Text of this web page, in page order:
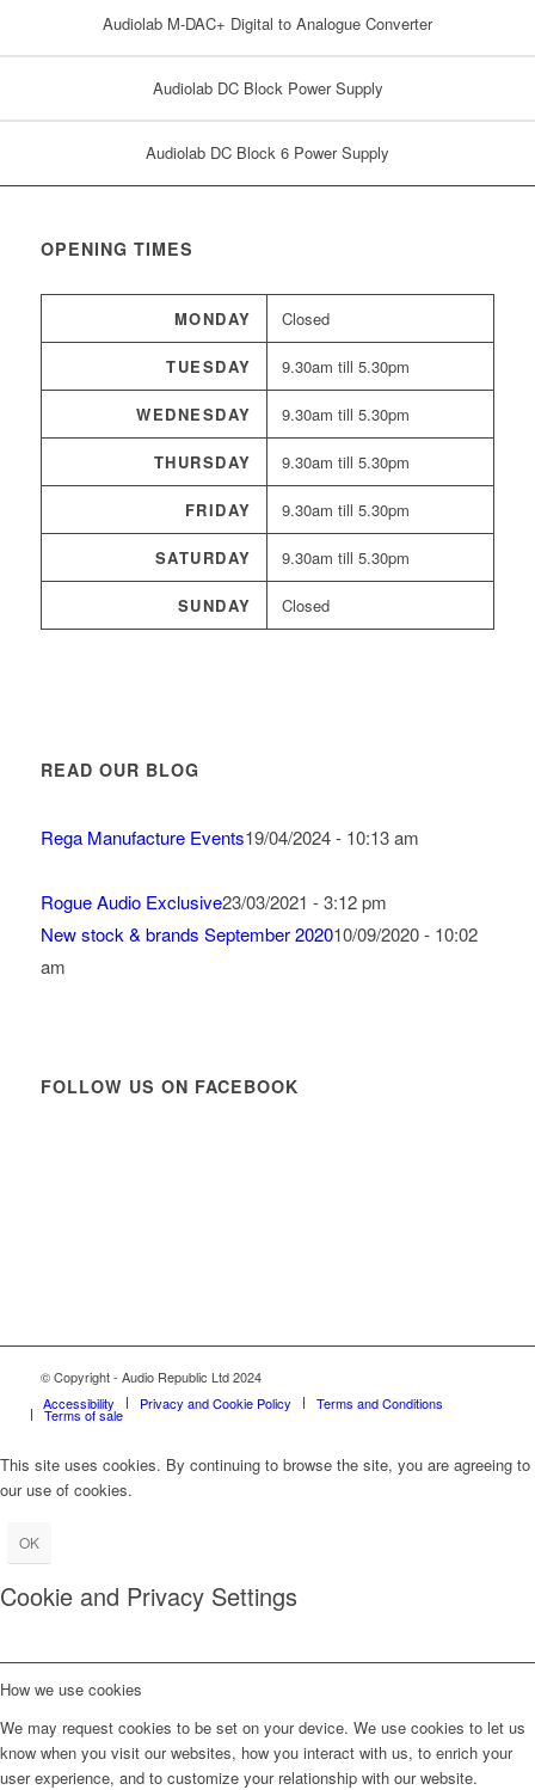
Audiolab M-DAC+ Digital to Analogue Converter
Audiolab DC Block Power Supply
Audiolab DC Block 6 Power Supply
OPENING TIMES
MONDAY Closed
TUESDAY 9.30am till 5.30pm
WEDNESDAY 9.30am till 5.30pm
THURSDAY 9.30am till 5.30pm
FRIDAY 9.30am till 5.30pm
SATURDAY 9.30am till 5.30pm
SUNDAY Closed
READ OUR BLOG
Rega Manufacture Events19/04/2024 - 10:13 am
Rogue Audio Exclusive23/03/2021 - 3:12 pm
New stock & brands September 202010/09/2020 - 10:02
am
FOLLOW US ON FACEBOOK
© Copyright - Audio Republic Ltd 2024
Accessibility
Privacy and Cookie Policy Terms and Conditions
Terms of sale
This site uses cookies. By continuing to browse the site, you are agreeing to
our use of cookies.
OK
Cookie and Privacy Settings
How we use cookies
We may request cookies to be set on your device. We use cookies to let us
know when you visit our websites, how you interact with us, to enrich your
user experience, and to customize your relationship with our website.